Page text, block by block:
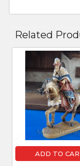
Related
Related
Products
ADD TO